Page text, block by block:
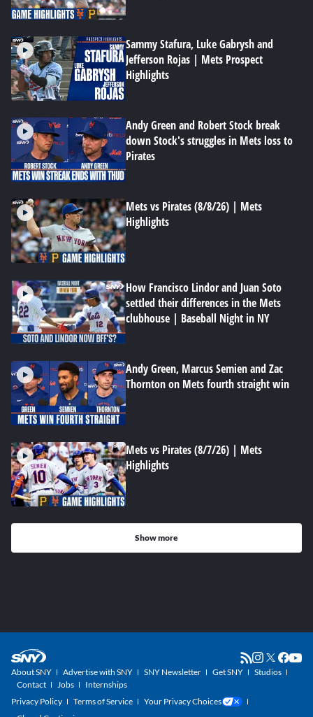
Sammy Stafura, Luke Gabrysh and
Jefferson Rojas | Mets Prospect
Highlights
Andy Green and Robert Stock break
down Stock's struggles in Mets loss to
Pirates
Mets vs Pirates (8/8/26) | Mets
Highlights
How Francisco Lindor and Juan Soto
settled their differences in the Mets
clubhouse | Baseball Night in NY
Andy Green, Marcus Semien and Zac
Thornton on Mets fourth straight win
Mets vs Pirates (8/7/26) | Mets
Highlights
Show more
About SNY Advertise with SNY SNY Newsletter Get SNY
Studios
Contact
Jobs
Internships
Privacy Policy
Terms of Service
Your Privacy Choices